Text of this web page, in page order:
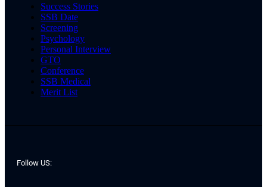
Success Stories
SSB Date
Screening
Psychology
Personal Interview
GTO
Conference
SSB Medical
Merit List
Follow US: